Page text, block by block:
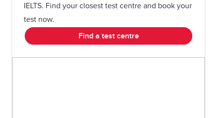
IELTS. Find your closest test centre and book your
test now.
Find a test centre